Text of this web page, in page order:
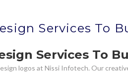
Services To
Services To
logos at Nissi Infotech. Our